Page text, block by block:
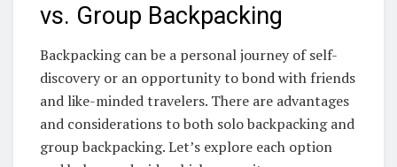
vs. Group Backpacking
Backpacking can be a personal journey of self-
discovery or an opportunity to bond with friends
and like-minded travelers. There are advantages
and considerations to both solo backpacking and
group backpacking. Let’s explore each option